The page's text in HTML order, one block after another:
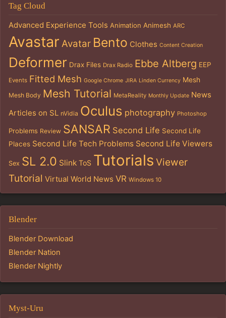
Tag Cloud
Advanced Experience Tools Animation Animesh ARC
Avastar Avatar Bento Clothes Content Creation
Deformer Drax Files Drax Radio Ebbe Altberg EEP
Events Fitted Mesh Google Chrome JIRA Linden Currency Mesh
Mesh Body Mesh Tutorial MetaReality Monthly Update News
Articles on SL nVidia Oculus photography Photoshop
Problems Review SANSAR Second Life Second Life
Places Second Life Tech Problems Second Life Viewers
Sex SL 2.0 Slink ToS Tutorials Viewer
Tutorial Virtual World News VR Windows 10
Blender
Blender Download
Blender Nation
Blender Nightly
Myst-Uru